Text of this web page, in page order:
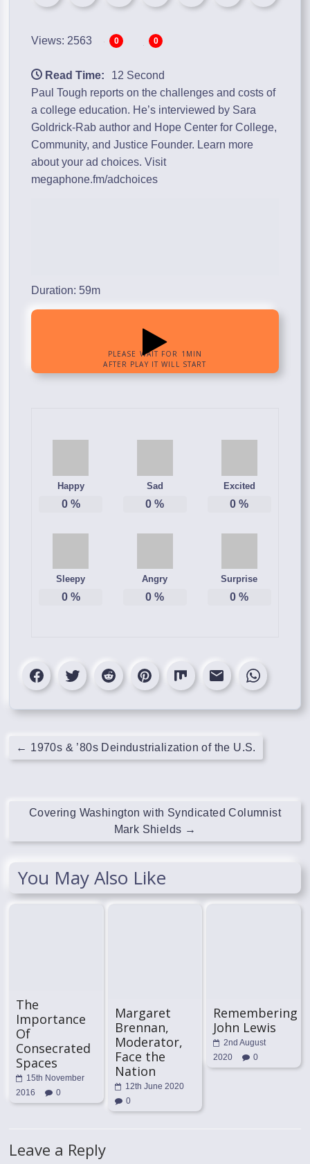
Views: 2563 0 0
Read Time:
12 Second
Paul Tough reports on the challenges and costs of
a college education. He’s interviewed by Sara
Goldrick-Rab author and Hope Center for College,
Community, and Justice Founder. Learn more
about your ad choices. Visit
megaphone.fm/adchoices
Duration: 59m
Happy
0%
Sad
0 %
Excited
0 %
Sleepy
0%
Angry
0 %
Surprise
0 %
← 1970s & ’80s Deindustrialization of the U.S.
Covering Washington with Syndicated Columnist
Mark Shields →
You May Also Like
The
Importance
Of
Consecrated
Spaces
15th November
2016
0
Margaret
Brennan,
Moderator,
Face the
Nation
12th June 2020
0
Remembering
John Lewis
2nd August
2020
0
Leave a Reply